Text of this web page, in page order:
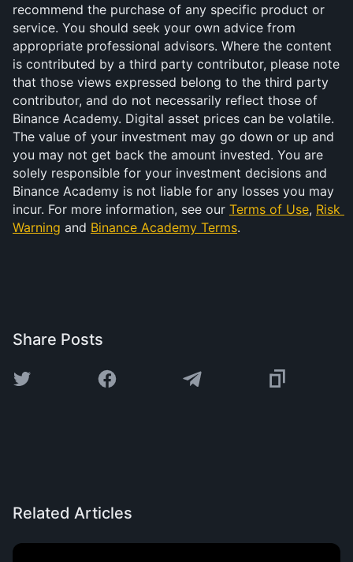
recommend the purchase of any specific product or
service. You should seek your own advice from
appropriate professional advisors. Where the content
is contributed by a third party contributor, please note
that those views expressed belong to the third party
contributor, and do not necessarily reflect those of
Binance Academy. Digital asset prices can be volatile.
The value of your investment may go down or up and
you may not get back the amount invested. You are
solely responsible for your investment decisions and
Binance Academy is not liable for any losses you may
incur. For more information, see our Terms of Use, Risk
Warning and Binance Academy Terms.
Share Posts
Related Articles